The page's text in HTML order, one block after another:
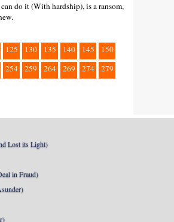
do it (With hardship), is a ransom,
125 130 135 140 145
150
254 259 264 269 274
279
Lost its Light)
in Fraud)